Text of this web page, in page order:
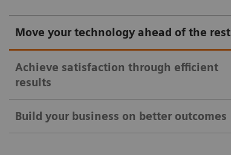
Move your technology ahead of the rest
Achieve satisfaction through efficient
results
Build your business on better outcomes